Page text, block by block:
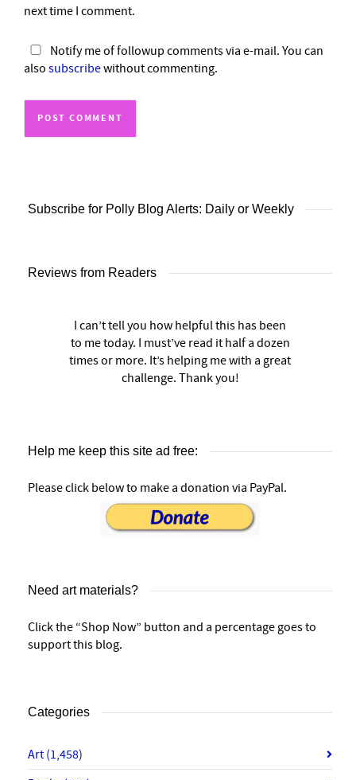
next time I comment.
Notify me of followup comments via e-mail. You can
also subscribewithout commenting.
Subscribe for Polly Blog Alerts: Daily or Weekly
Reviews from Readers
I can’t tell you how helpful this has been
to me today. I must’ve read it half a dozen
times or more. It’s helping me with a great
challenge. Thank you!
Help me keep this site ad free:
Please click below to make a donation via PayPal.
Need art materials?
Click the “Shop Now” button and a percentage goes to
support this blog.
Categories
Art (1,458)